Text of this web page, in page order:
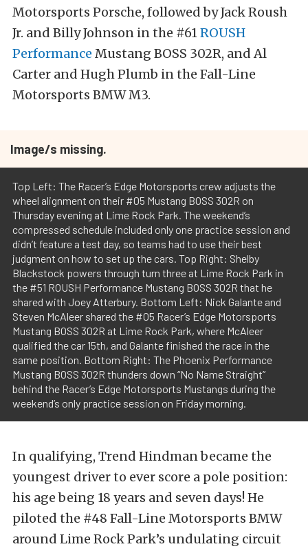
Motorsports Porsche, followed by Jack Roush
Jr. and Billy Johnson in the #61ROUSH
Performance Mustang BOSS 302R, and Al
Carter and Hugh Plumb in the Fall-Line
Motorsports BMW M3.
Image/s missing.
Top Left: The Racer’s Edge Motorsports crew adjusts the
wheel alignment on their #05 Mustang BOSS 302R on
Thursday evening at Lime Rock Park. The weekend’s
compressed schedule included only one practice session and
didn’t feature a test day, so teams had to use their best
judgment on how to set up the cars. Top Right: Shelby
Blackstock powers through turn three at Lime Rock Park in
the #51 ROUSH Performance Mustang BOSS 302R that he
shared with Joey Atterbury. Bottom Left: Nick Galante and
Steven McAleer shared the #05 Racer’s Edge Motorsports
Mustang BOSS 302R at Lime Rock Park, where McAleer
qualified the car 15th, and Galante finished the race in the
same position. Bottom Right: The Phoenix Performance
Mustang BOSS 302R thunders down “No Name Straight”
behind the Racer’s Edge Motorsports Mustangs during the
weekend’s only practice session on Friday morning.
In qualifying, Trend Hindman became the
youngest driver to ever score a pole position:
his age being 18 years and seven days! He
piloted the #48 Fall-Line Motorsports BMW
around Lime Rock Park’s undulating circuit